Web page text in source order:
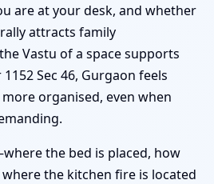
are at your desk, and whether
attracts family
Vastu of a space supports
Sec 46, Gurgaon feels
organised, even when
the bed is placed, how
the kitchen fire is located